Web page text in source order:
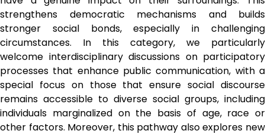
strengthens democratic mechanisms and builds
stronger social bonds, especially in challenging
circumstances. In this category, we particularly
welcome interdisciplinary discussions on participatory
processes that enhance public communication, with a
special focus on those that ensure social discourse
remains accessible to diverse social groups, including
individuals marginalized on the basis of age, race or
other factors. Moreover, this pathway also explores new